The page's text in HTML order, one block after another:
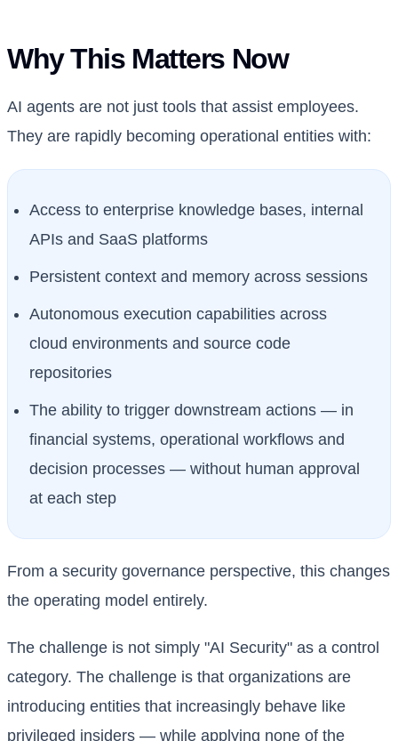
Why This Matters Now
AI agents are not just tools that assist employees.
They are rapidly becoming operational entities with:
Access to enterprise knowledge bases, internal
APIs and SaaS platforms
Persistent context and memory across sessions
Autonomous execution capabilities across
cloud environments and source code
repositories
The ability to trigger downstream actions — in
financial systems, operational workflows and
decision processes — without human approval
at each step
From a security governance perspective, this changes
the operating model entirely.
The challenge is not simply "AI Security" as a control
category. The challenge is that organizations are
introducing entities that increasingly behave like
privileged insiders — while applying none of the